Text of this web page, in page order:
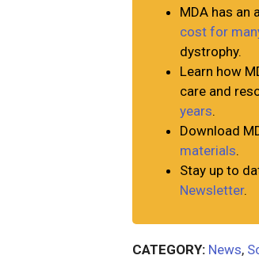
MDA has an
cost for
dystrophy.
Learn how
care and
years.
Download
materials.
Stay up to
Newsletter.
CATEGORY: News,